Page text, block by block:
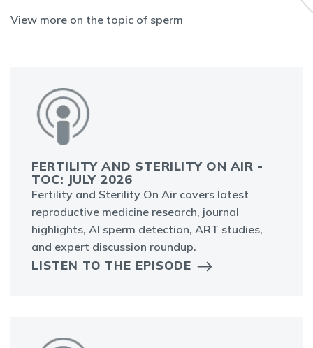
View more on the topic of sperm
FERTILITY AND STERILITY ON AIR -
TOC: JULY 2026
Fertility and Sterility On Air covers latest
reproductive medicine research, journal
highlights, AI sperm detection, ART studies,
and expert discussion roundup.
LISTEN TO THE EPISODE